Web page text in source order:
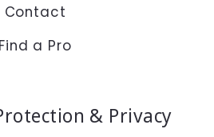
Contact
Find a Pro
& Privacy